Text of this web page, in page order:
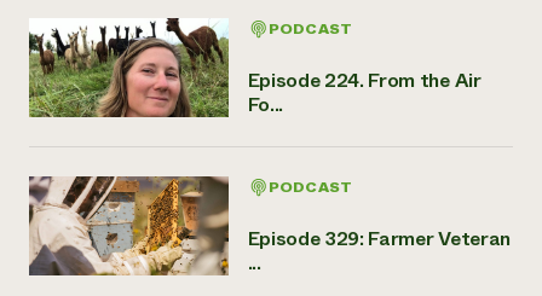
PODCAST
Episode 224. From the Air
Fo...
PODCAST
Episode 329: Farmer Veteran
...